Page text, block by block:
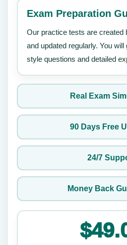
Exam Preparation
Our practice tests are created
and updated regularly. You
style questions and detailed
Real Exam
90 Days Free
24/7
Money Back